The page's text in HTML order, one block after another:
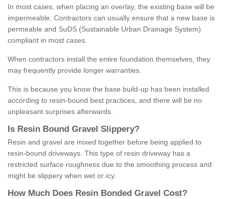
In most cases, when placing an overlay, the existing base will be
impermeable. Contractors can usually ensure that a new base is
permeable and SuDS (Sustainable Urban Drainage System)
compliant in most cases.
When contractors install the entire foundation themselves, they
may frequently provide longer warranties.
This is because you know the base build-up has been installed
according to resin-bound best practices, and there will be no
unpleasant surprises afterwards.
Is Resin Bound Gravel S lippery?
Resin and gravel are mixed together before being applied to
resin-bound driveways. This type of resin driveway has a
restricted surface roughness due to the smoothing process and
might be slippery when wet or icy.
How M uch Does Resin Bonded Gravel Cost?